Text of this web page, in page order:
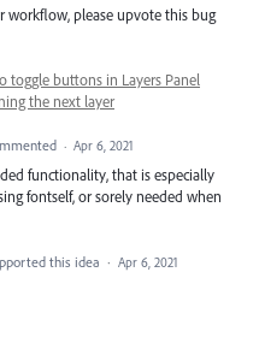
workflow, please upvote this bug
toggle buttons in Layers Panel
the next layer
· Apr 6, 2021
functionality, that is especially
fontself, or sorely needed when
this idea · Apr 6, 2021